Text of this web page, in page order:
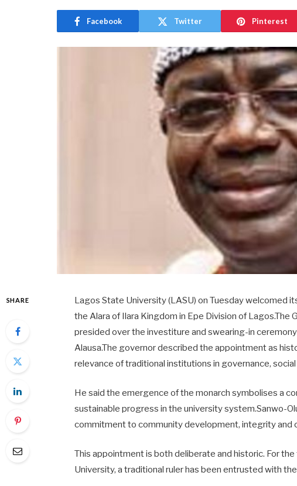
Facebook Twitter Pinterest
SHARE
Lagos State University (LASU) on Tuesday welcomed
the Alara of Ilara Kingdom in Epe Division of Lagos.The
presided over the investiture and swearing-in
Alausa.The governor described the appointment as
relevance of traditional institutions in governance,
He said the emergence of the monarch symbolises a
sustainable progress in the university system.Sanwo-
commitment to community development, integrity and
This appointment is both deliberate and historic. For
University, a traditional ruler has been entrusted with